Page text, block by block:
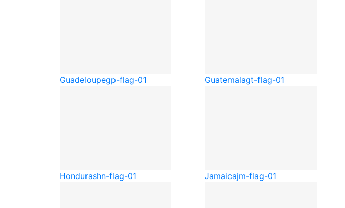
Guadeloupegp-flag-01 Guatemalagt-flag-01
Hondurashn-flag-01 Jamaicajm-flag-01